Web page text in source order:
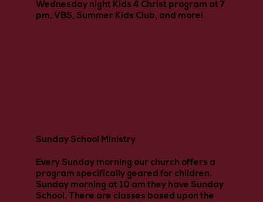
Wednesday night Kids 4 Christ program at 7
pm, VBS, Summer Kids Club, and more!
Sunday School Ministry
Every Sunday morning our church offers a
program specifically geared for children.
Sunday morning at 10 am they have Sunday
School. There are classes based upon the